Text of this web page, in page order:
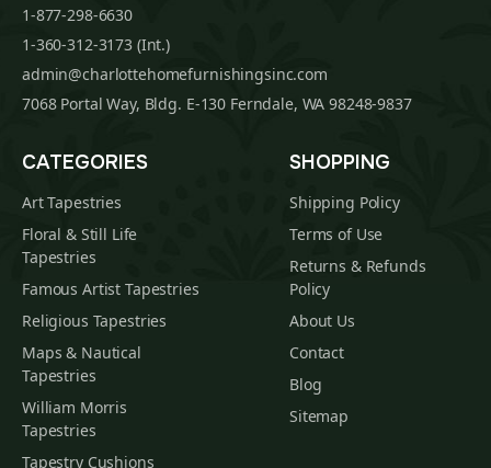
1-877-298-6630
1-360-312-3173 (Int.)
admin@charlottehomefurnishingsinc.com
7068 Portal Way, Bldg. E-130 Ferndale, WA 98248-9837
CATEGORIES
Art Tapestries
Floral & Still Life
Tapestries
Famous Artist Tapestries
Religious Tapestries
Maps & Nautical
Tapestries
William Morris
Tapestries
Tapestry Cushions
SHOPPING
Shipping Policy
Terms of Use
Returns & Refunds
Policy
About Us
Contact
Blog
Sitemap